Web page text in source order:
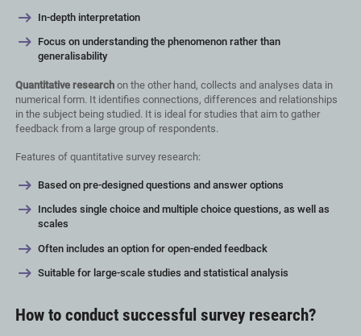
In-depth interpretation
Focus on understanding the phenomenon rather than
generalisability
Quantitative researchon the other hand, collects and analyses data in
numerical form. It identifies connections, differences and relationships
in the subject being studied. It is ideal for studies that aim to gather
feedback from a large group of respondents.
Features of quantitative survey research:
Based on pre-designed questions and answer options
Includes single choice and multiple choice questions, as well as
scales
Often includes an option for open-ended feedback
Suitable for large-scale studies and statistical analysis
How to conduct successful survey research?